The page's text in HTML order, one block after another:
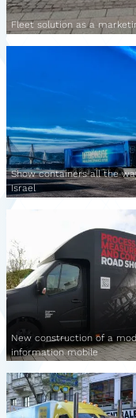
Fleet solution as a
Show containers all the
Israel
New construction of a
information mobile